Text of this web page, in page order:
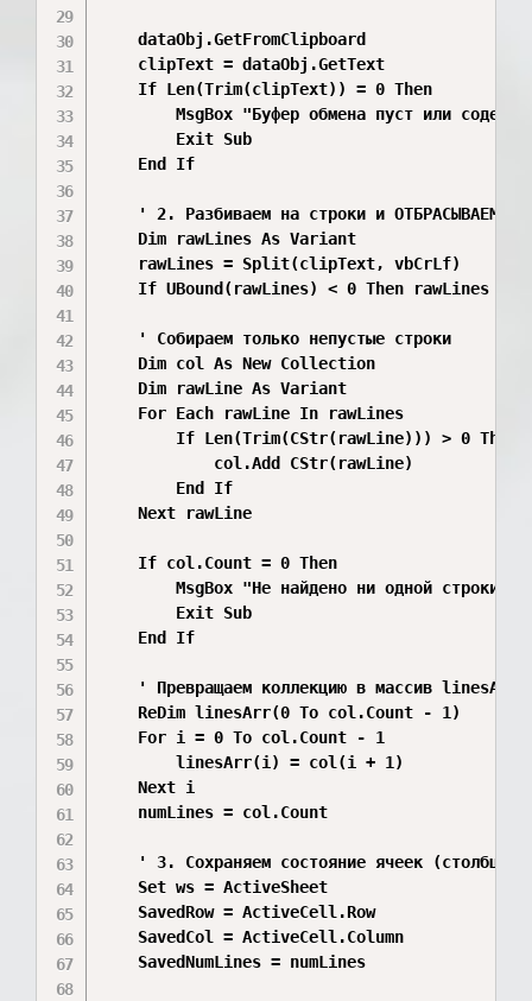
    dataObj.GetFromClipboard
    clipText = dataObj.GetText
    If Len(Trim(clipText)) = 0 Then
MsgBox "Буфер обмена пуст или
        Exit Sub
    End If
' 2. Разбиваем на строки и ОТБРАСЫВАЕМ
    Dim rawLines As Variant
    rawLines = Split(clipText, vbCrLf)
If UBound(rawLines) < 0 Then rawLines =
    ' Собираем только непустые строки
    Dim col As New Collection
    Dim rawLine As Variant
    For Each rawLine In rawLines
        If Len(Trim(CStr(rawLine))) > 0 Then
            col.Add CStr(rawLine)
        End If
    Next rawLine
    If col.Count = 0 Then
MsgBox "Не найдено ни одной строки
        Exit Sub
    End If
' Превращаем коллекцию в массив linesArr
    ReDim linesArr(0 To col.Count - 1)
    For i = 0 To col.Count - 1
        linesArr(i) = col(i + 1)
    Next i
    numLines = col.Count
' 3. Сохраняем состояние ячеек (столбцы
    Set ws = ActiveSheet
    SavedRow = ActiveCell.Row
    SavedCol = ActiveCell.Column
    SavedNumLines = numLines